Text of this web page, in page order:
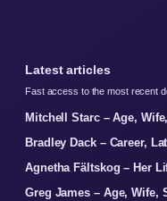
Latest articles
Fast access to the most recent
Mitchell Starc – Age,
Bradley Dack – Career,
Agnetha Fältskog – Her
Greg James – Age, Wife,